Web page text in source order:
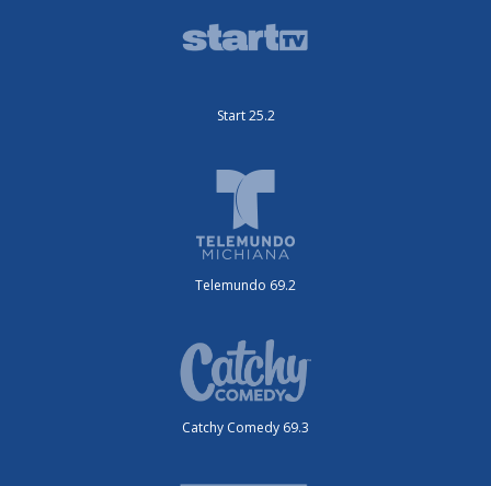
Start 25.2
Telemundo 69.2
Catchy Comedy 69.3